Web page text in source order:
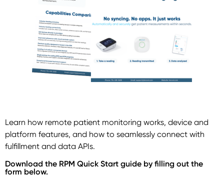
Learn how remote patient monitoring works, device and
platform features, and how to seamlessly connect with
fulfillment and data APIs.
Download the RPM Quick Start guide by filling out the
form below.